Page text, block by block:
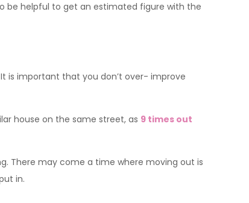
be helpful to get an estimated figure with the
is important that you don’t over- improve
house on the same street, as 9 times out
There may come a time where moving out is
in.